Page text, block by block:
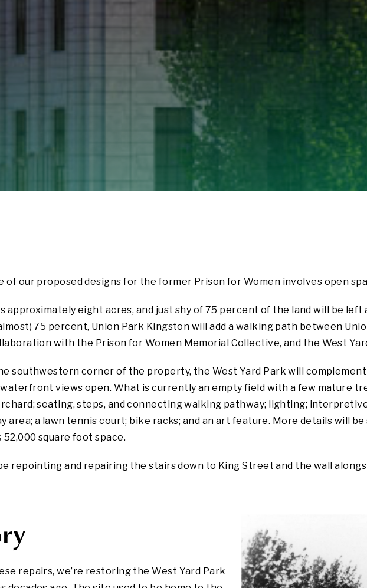
of our proposed designs for the former Prison for Women involves open
approximately eight acres, and just shy of 75 percent of the land will be left
75 percent, Union Park Kingston will add a walking path between
with the Prison for Women Memorial Collective, and the West
southwestern corner of the property, the West Yard Park will
views open. What is currently an empty field with a few mature
seating, steps, and connecting walking pathway; lighting;
area; a lawn tennis court; bike racks; and an art feature. More details will
square foot space.
repointing and repairing the stairs down to King Street and the wall
repairs, we’re restoring the West Yard Park